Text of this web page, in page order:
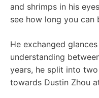
and shrimps in his
see how long you can
He exchanged
understanding
years, he split into
towards Dustin Zhou